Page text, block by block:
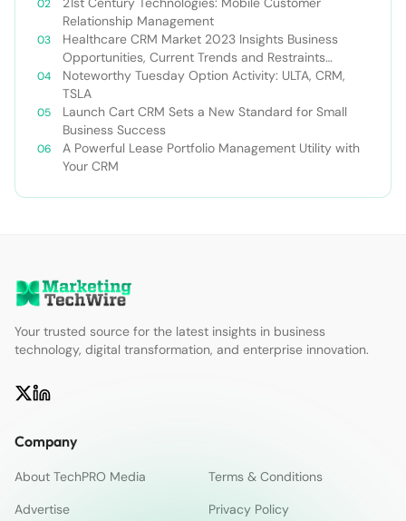
Relationship Management
Healthcare CRM Market 2023 Insights Business
Opportunities, Current Trends and Restraints
Forecast 2030￼
Noteworthy Tuesday Option Activity: ULTA, CRM,
TSLA
Launch Cart CRM Sets a New Standard for Small
Business Success
A Powerful Lease Portfolio Management Utility with
Your CRM
Your trusted source for the latest insights in business
technology, digital transformation, and enterprise innovation.
Company
About TechPRO Media
Terms & Conditions
Advertise
Privacy Policy